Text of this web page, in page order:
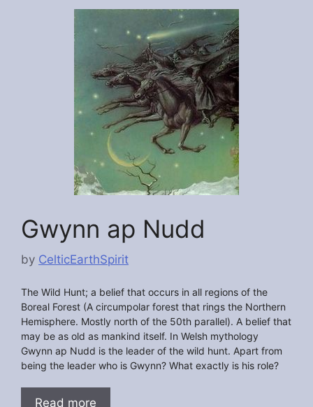
Gwynn ap Nudd
by CelticEarthSpirit
The Wild Hunt; a belief that occurs in all regions of the
Boreal Forest (A circumpolar forest that rings the Northern
Hemisphere. Mostly north of the 50th parallel). A belief that
may be as old as mankind itself. In Welsh mythology
Gwynn ap Nudd is the leader of the wild hunt. Apart from
being the leader who is Gwynn? What exactly is his role?
Read more